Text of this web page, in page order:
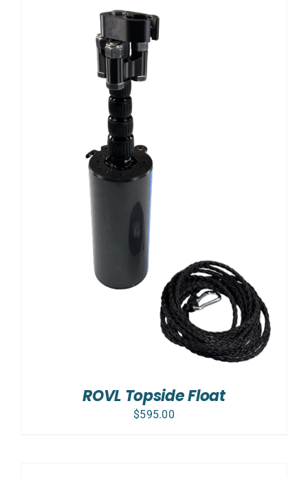
ROVL Topside Float
$595.00